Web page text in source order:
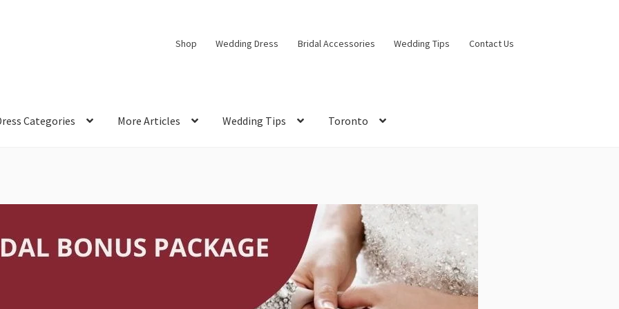
Shop Wedding Dress Bridal Accessories Wedding Tips Contact Us
Categories More Articles Wedding Tips Toronto